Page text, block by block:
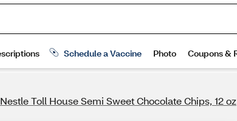
Nestle Toll House Semi Sweet Chocolate Chips, 12 oz